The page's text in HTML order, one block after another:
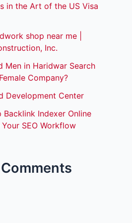
in the Art of the US Visa
shop near me |
Inc.
Men in Haridwar Search
Company?
Development Center
Backlink Indexer Online
SEO Workflow